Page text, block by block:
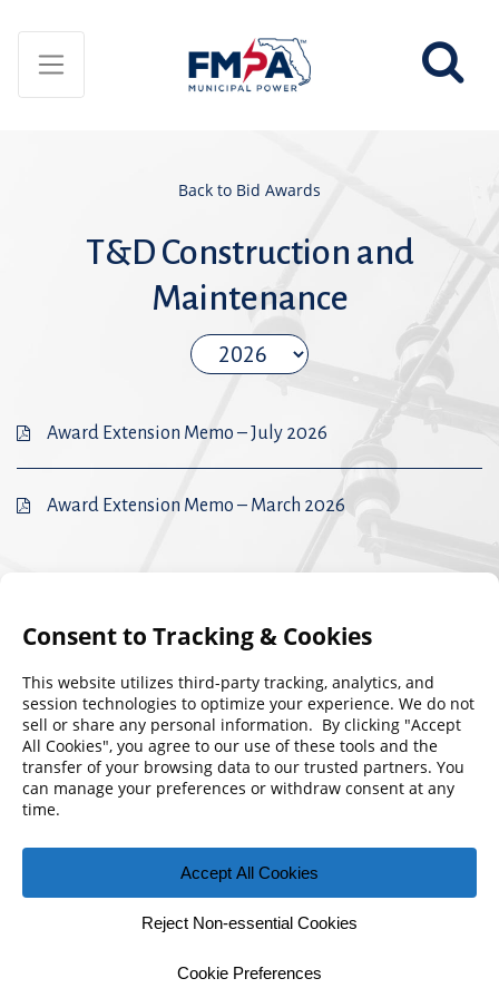
Back to Bid Awards
T&D Construction and
Maintenance
Award Extension Memo – July 2026
Award Extension Memo – March 2026
© 2026 Florida Municipal Power Agency